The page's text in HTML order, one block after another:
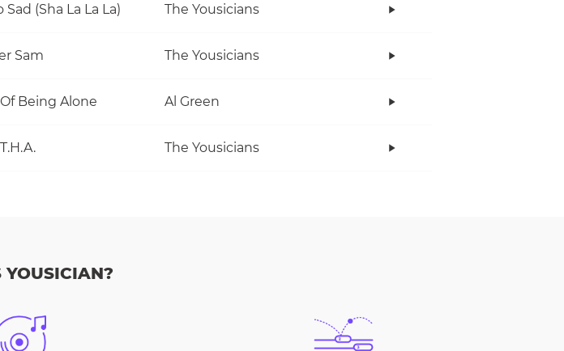
Sad (Sha La La La) The Yousicians
Sam The Yousicians
Being Alone Al Green
The Yousicians